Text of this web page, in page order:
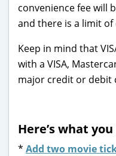
convenience fee will
and there is a limit
Keep in mind that
with a VISA,
major credit or debit
Here’s what
* Add two movie